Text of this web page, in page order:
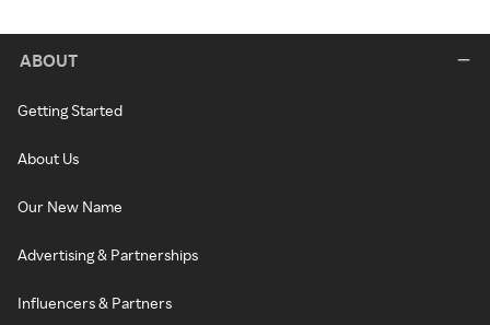
ABOUT
Getting Started
About Us
Our New Name
Advertising & Partnerships
Influencers & Partners